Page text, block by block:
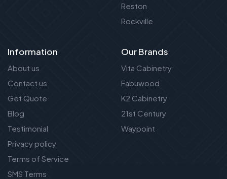
Reston
Rockville
Information
About us
Contact us
Get Quote
Blog
Testimonial
Privacy policy
Terms of Service
SMS Terms
Our Brands
Vita Cabinetry
Fabuwood
K2 Cabinetry
21st Century
Waypoint